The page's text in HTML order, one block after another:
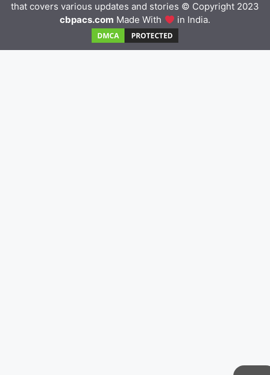
that covers various updates and stories © Copyright 2023
cbpacs.com Made With in India.